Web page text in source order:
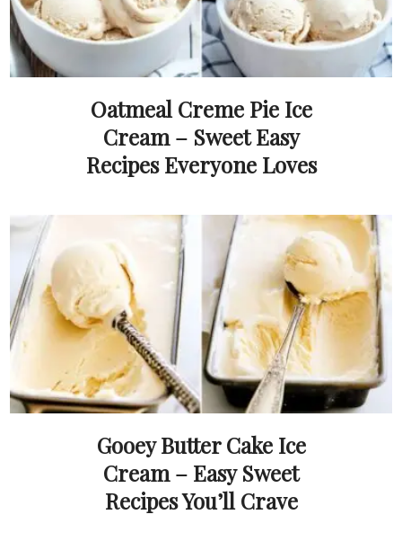
Oatmeal Creme Pie Ice
Cream – Sweet Easy
Recipes Everyone Loves
Gooey Butter Cake Ice
Cream – Easy Sweet
Recipes You’ll Crave